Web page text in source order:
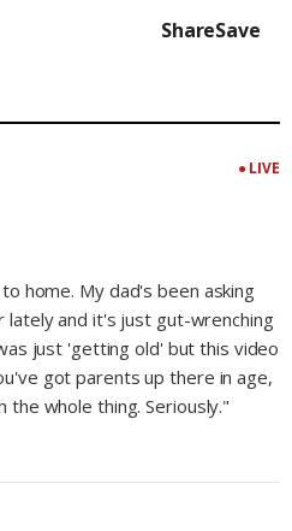
ShareSave
● LIVE
home. My dad's been asking
and it's just gut-wrenching
just 'getting old' but this video
got parents up there in age,
whole thing. Seriously."